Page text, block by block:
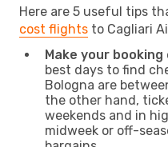
Here are 5 useful tips
cost flights to Cagliari
Make your
best days to find
Bologna are
the other hand,
weekends and in
midweek or off-